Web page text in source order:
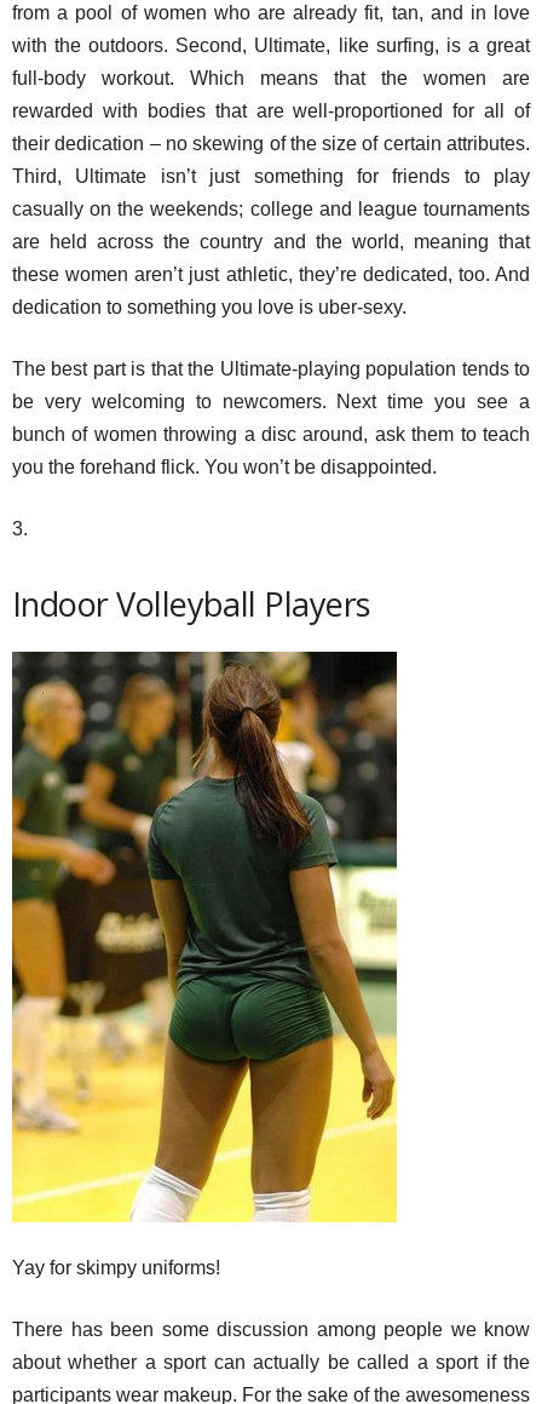
from a pool of women who are already fit, tan, and in love
with the outdoors. Second, Ultimate, like surfing, is a great
full-body workout. Which means that the women are
rewarded with bodies that are well-proportioned for all of
their dedication – no skewing of the size of certain attributes.
Third, Ultimate isn’t just something for friends to play
casually on the weekends; college and league tournaments
are held across the country and the world, meaning that
these women aren’t just athletic, they’re dedicated, too. And
dedication to something you love is uber-sexy.
The best part is that the Ultimate-playing population tends to
be very welcoming to newcomers. Next time you see a
bunch of women throwing a disc around, ask them to teach
you the forehand flick. You won’t be disappointed.
3.
Indoor Volleyball Players
Yay for skimpy uniforms!
There has been some discussion among people we know
about whether a sport can actually be called a sport if the
participants wear makeup. For the sake of the awesomeness